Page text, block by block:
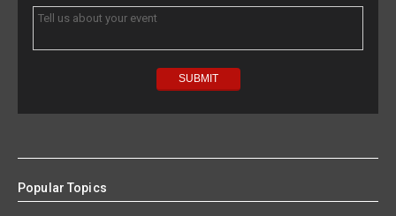
Popular Topics